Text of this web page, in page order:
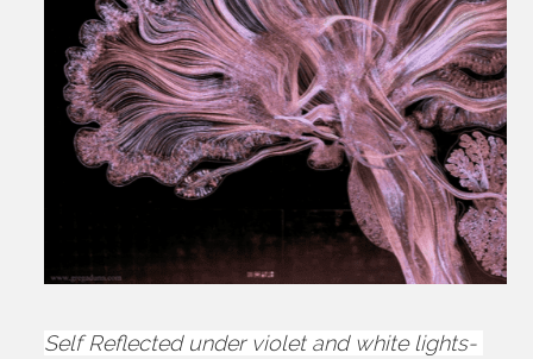
Self Reflected under violet and white lights-